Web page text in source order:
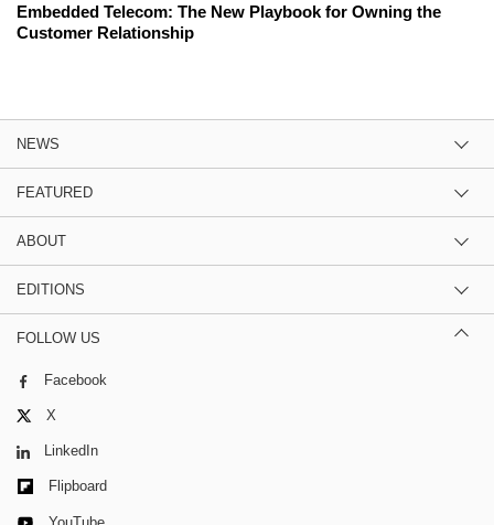
Embedded Telecom: The New Playbook for Owning the
Customer Relationship
NEWS
FEATURED
ABOUT
EDITIONS
FOLLOW US
Facebook
X
LinkedIn
Flipboard